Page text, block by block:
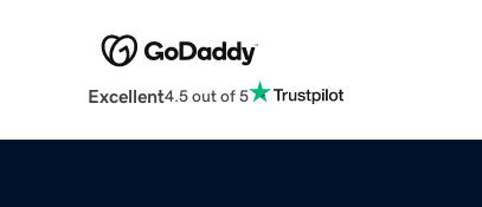
Excellent4.5 out of 5